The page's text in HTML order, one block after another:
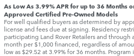
As Low As 3.99% APR for up to 36 Months
Approved Certified Pre-Owned Models
For well qualified buyers as determined by
license and fees due at signing. Residency
participating Land Rover Retailers and
month per $1,000 financed, regardless of
low as $29.52 at 3.99% for 36 months.